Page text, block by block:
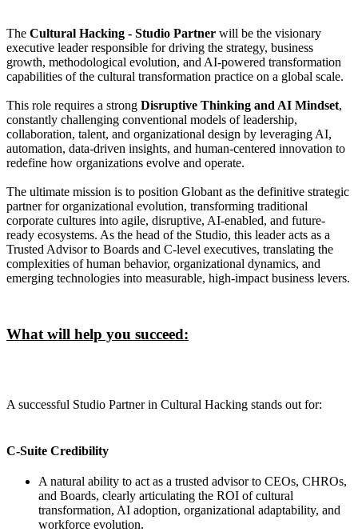
The Cultural Hacking - Studio Partner will be the visionary
executive leader responsible for driving the strategy, business
growth, methodological evolution, and AI-powered transformation
capabilities of the cultural transformation practice on a global scale.
This role requires a strong Disruptive Thinking and AI Mindset,
constantly challenging conventional models of leadership,
collaboration, talent, and organizational design by leveraging AI,
automation, data-driven insights, and human-centered innovation to
redefine how organizations evolve and operate.
The ultimate mission is to position Globant as the definitive strategic
partner for organizational evolution, transforming traditional
corporate cultures into agile, disruptive, AI-enabled, and future-
ready ecosystems. As the head of the Studio, this leader acts as a
Trusted Advisor to Boards and C-level executives, translating the
complexities of human behavior, organizational dynamics, and
emerging technologies into measurable, high-impact business levers.
What will help you succeed:
A successful Studio Partner in Cultural Hacking stands out for:
C-Suite Credibility
A natural ability to act as a trusted advisor to CEOs, CHROs,
and Boards, clearly articulating the ROI of cultural
transformation, AI adoption, organizational adaptability, and
workforce evolution.